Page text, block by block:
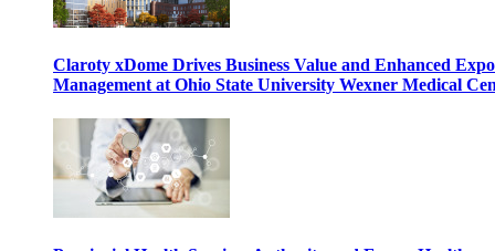
Claroty xDome Drives Business Value and Enhanced
Management at Ohio State University Wexner Medical